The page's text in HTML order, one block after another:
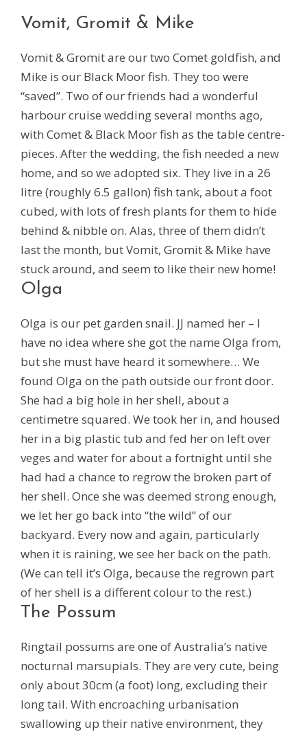
Vomit, Gromit & Mike
Vomit & Gromit are our two Comet goldfish, and
Mike is our Black Moor fish. They too were
“saved”. Two of our friends had a wonderful
harbour cruise wedding several months ago,
with Comet & Black Moor fish as the table centre-
pieces. After the wedding, the fish needed a new
home, and so we adopted six. They live in a 26
litre (roughly 6.5 gallon) fish tank, about a foot
cubed, with lots of fresh plants for them to hide
behind & nibble on. Alas, three of them didn’t
last the month, but Vomit, Gromit & Mike have
stuck around, and seem to like their new home!
Olga
Olga is our pet garden snail. JJ named her – I
have no idea where she got the name Olga from,
but she must have heard it somewhere… We
found Olga on the path outside our front door.
She had a big hole in her shell, about a
centimetre squared. We took her in, and housed
her in a big plastic tub and fed her on left over
veges and water for about a fortnight until she
had had a chance to regrow the broken part of
her shell. Once she was deemed strong enough,
we let her go back into “the wild” of our
backyard. Every now and again, particularly
when it is raining, we see her back on the path.
(We can tell it’s Olga, because the regrown part
of her shell is a different colour to the rest.)
The Possum
Ringtail possums are one of Australia’s native
nocturnal marsupials. They are very cute, being
only about 30cm (a foot) long, excluding their
long tail. With encroaching urbanisation
swallowing up their native environment, they